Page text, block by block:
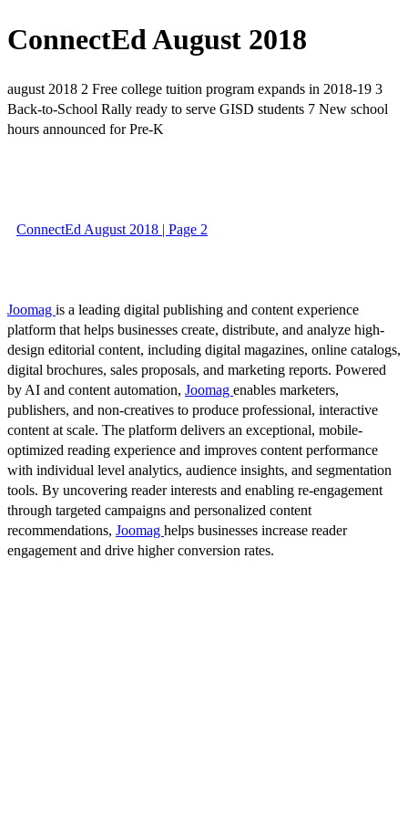
ConnectEd August 2018
august 2018 2 Free college tuition program expands in 2018-19 3
Back-to-School Rally ready to serve GISD students 7 New school
hours announced for Pre-K
ConnectEd August 2018 | Page 2
Joomag is a leading digital publishing and content experience
platform that helps businesses create, distribute, and analyze high-
design editorial content, including digital magazines, online catalogs,
digital brochures, sales proposals, and marketing reports. Powered
by AI and content automation, Joomag enables marketers,
publishers, and non-creatives to produce professional, interactive
content at scale. The platform delivers an exceptional, mobile-
optimized reading experience and improves content performance
with individual level analytics, audience insights, and segmentation
tools. By uncovering reader interests and enabling re-engagement
through targeted campaigns and personalized content
recommendations, Joomag helps businesses increase reader
engagement and drive higher conversion rates.